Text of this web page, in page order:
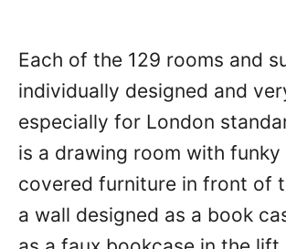
Each of the 129 rooms and
individually designed and
especially for London
is a drawing room with
covered furniture in front of
a wall designed as a book